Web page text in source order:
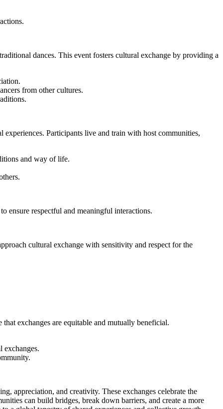
dances. This event fosters cultural exchange by providing a
from other cultures.
Participants live and train with host communities,
and way of life.
ensure respectful and meaningful interactions.
cultural exchange with sensitivity and respect for the
exchanges are equitable and mutually beneficial.
exchanges.
appreciation, and creativity. These exchanges celebrate the
can build bridges, break down barriers, and create a more